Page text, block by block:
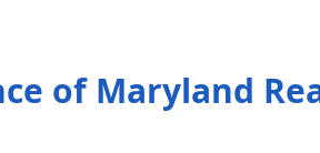
of Maryland